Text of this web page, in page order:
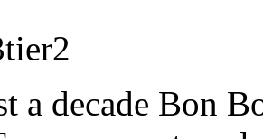
a decade Bon